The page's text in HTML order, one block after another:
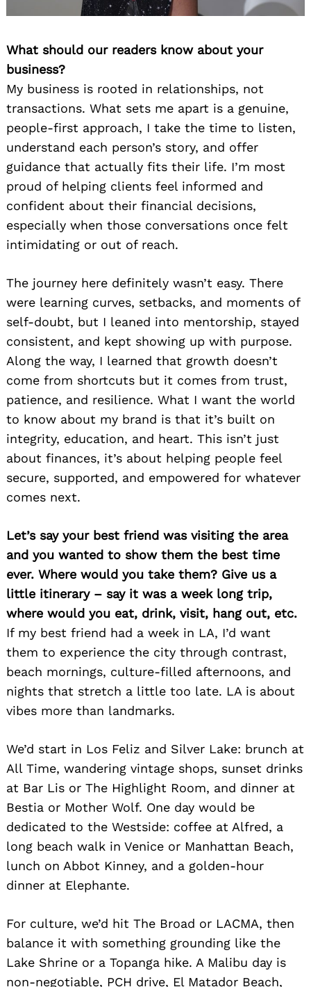
What should our readers know about your
business?
My business is rooted in relationships, not
transactions. What sets me apart is a genuine,
people-first approach, I take the time to listen,
understand each person’s story, and offer
guidance that actually fits their life. I’m most
proud of helping clients feel informed and
confident about their financial decisions,
especially when those conversations once felt
intimidating or out of reach.
The journey here definitely wasn’t easy. There
were learning curves, setbacks, and moments of
self-doubt, but I leaned into mentorship, stayed
consistent, and kept showing up with purpose.
Along the way, I learned that growth doesn’t
come from shortcuts but it comes from trust,
patience, and resilience. What I want the world
to know about my brand is that it’s built on
integrity, education, and heart. This isn’t just
about finances, it’s about helping people feel
secure, supported, and empowered for whatever
comes next.
Let’s say your best friend was visiting the area
and you wanted to show them the best time
ever. Where would you take them? Give us a
little itinerary – say it was a week long trip,
where would you eat, drink, visit, hang out, etc.
If my best friend had a week in LA, I’d want
them to experience the city through contrast,
beach mornings, culture-filled afternoons, and
nights that stretch a little too late. LA is about
vibes more than landmarks.
We’d start in Los Feliz and Silver Lake: brunch at
All Time, wandering vintage shops, sunset drinks
at Bar Lis or The Highlight Room, and dinner at
Bestia or Mother Wolf. One day would be
dedicated to the Westside: coffee at Alfred, a
long beach walk in Venice or Manhattan Beach,
lunch on Abbot Kinney, and a golden-hour
dinner at Elephante.
For culture, we’d hit The Broad or LACMA, then
balance it with something grounding like the
Lake Shrine or a Topanga hike. A Malibu day is
non-negotiable, PCH drive, El Matador Beach,